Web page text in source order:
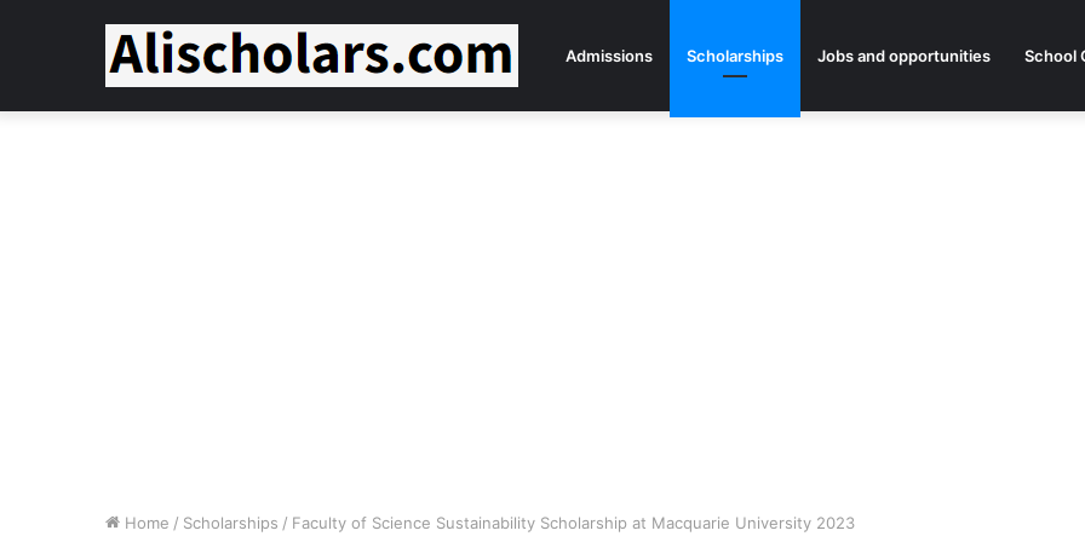
Admissions Scholarships Jobs and opportunities School
Home / Scholarships / Faculty of Science Sustainability Scholarship at Macquarie University 2023